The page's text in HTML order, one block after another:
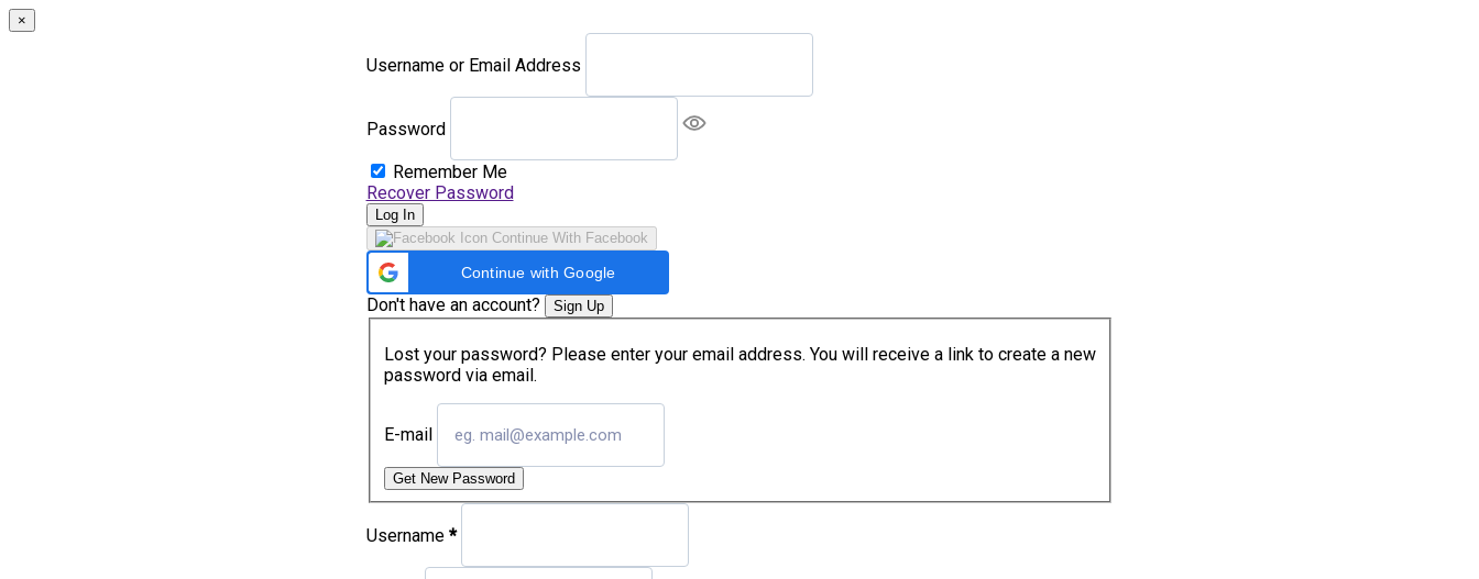
×
Username or Email Address
Password
Remember Me
Recover Password
Log In
Continue With Facebook
Continue with Google
Don't have an account? Sign Up
Lost your password? Please enter your email address. You will receive a link to create a new
password via email.
E-mail
Get New Password
Username *